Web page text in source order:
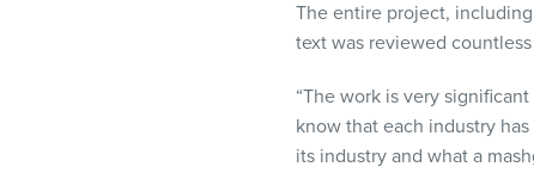
The entire project,
text was reviewed
“The work is very
know that each industry
its industry and what a